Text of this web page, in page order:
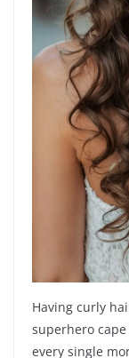
Having curly
superhero
every single